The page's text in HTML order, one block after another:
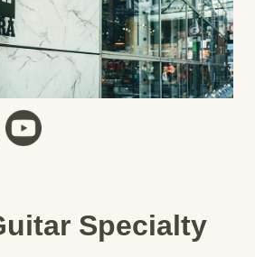
Specialty